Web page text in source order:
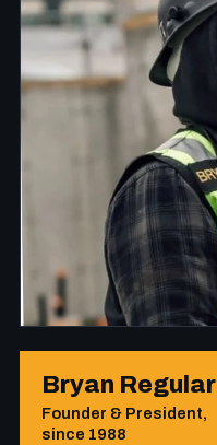
Bryan Regular
Founder & President,
since 1988